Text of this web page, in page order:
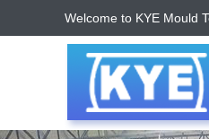
Welcome to KYE Mould